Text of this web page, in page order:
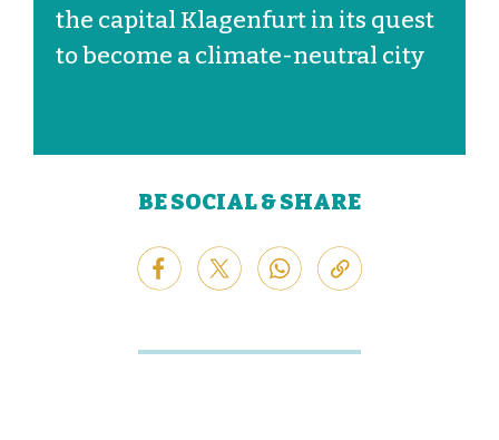
the capital Klagenfurt in its quest
to become a climate-neutral city
BE SOCIAL & SHARE